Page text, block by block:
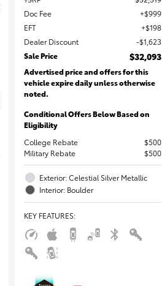
Doc Fee
$999
EFT
$198
Dealer Discount
$1,623
Sale Price
$32,093
Advertised price and offers for this
vehicle expire daily unless otherwise
noted.
Conditional Offers Below Based on
Eligibility
College Rebate
$500
Military Rebate
$500
Exterior: Celestial Silver Metallic
Interior: Boulder
KEY FEATURES: